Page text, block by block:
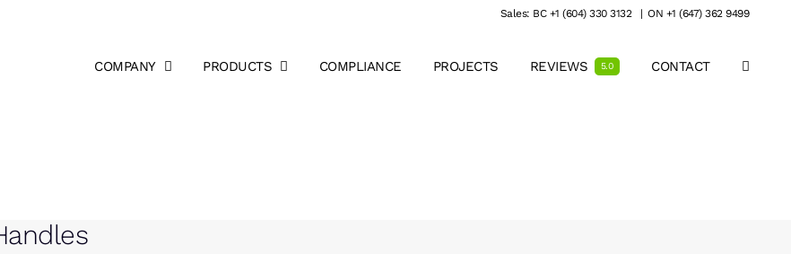
Sales: BC +1 (604) 330 3132 | ON +1 (647) 362 9499
COMPANY PRODUCTS COMPLIANCE PROJECTS REVIEWS 5.0 CONTACT